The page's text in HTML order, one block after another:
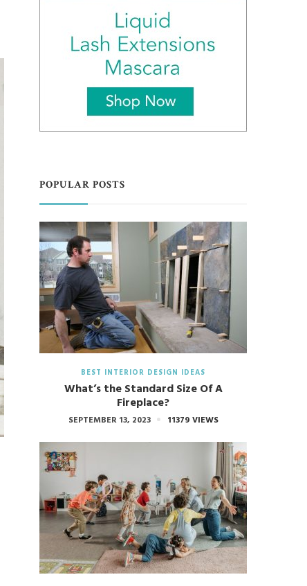
POPULAR POSTS
BEST INTERIOR DESIGN IDEAS
What’s the Standard Size Of A
Fireplace?
SEPTEMBER 13, 2023 11379 VIEWS